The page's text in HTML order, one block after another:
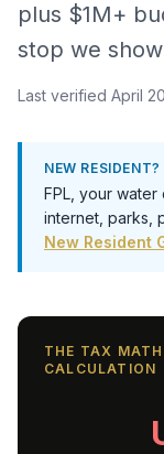
plus $1M+
stop we
Last verified April
NEW
FPL, your water
internet, parks,
New Resident
THE TAX
CALCULATION